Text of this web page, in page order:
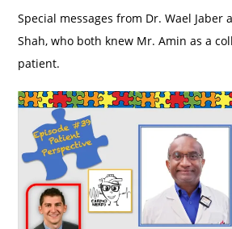
Special messages from Dr. Wael Jaber
Shah, who both knew Mr. Amin as a
patient.